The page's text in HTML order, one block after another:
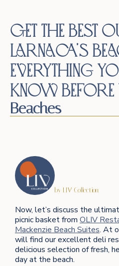
Get the Best
Larnaca’s
Everything
Know
Beaches
by LIV Collection
Now, let’s discuss the
picnic basket from OLIV
Mackenzie Beach Suites. At
will find our excellent deli
delicious selection of fresh,
day at the beach.